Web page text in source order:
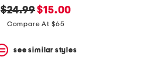
original
price:
$24.99new
price:
$15.00
Compare At $65
see similar styles